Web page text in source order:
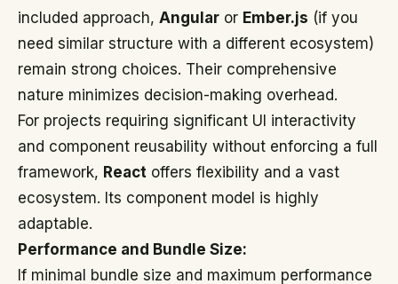
included approach, Angular or Ember.js (if you
need similar structure with a different ecosystem)
remain strong choices. Their comprehensive
nature minimizes decision-making overhead.
For projects requiring significant UI interactivity
and component reusability without enforcing a full
framework, React offers flexibility and a vast
ecosystem. Its component model is highly
adaptable.
Performance and Bundle Size:
If minimal bundle size and maximum performance